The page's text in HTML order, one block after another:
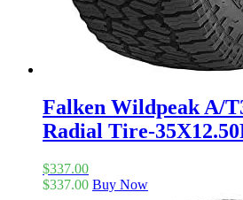
Falken Wildpeak A/
Radial Tire-
$337.00
$337.00 Buy Now